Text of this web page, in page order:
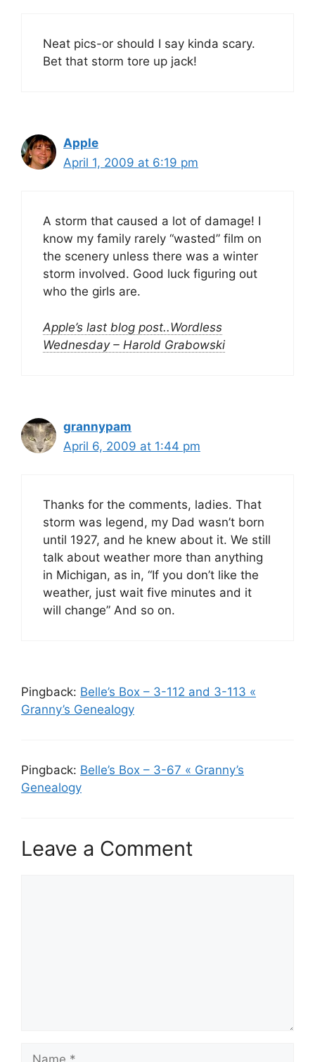
Neat pics-or should I say kinda scary.
Bet that storm tore up jack!
Apple
April 1, 2009 at 6:19 pm
A storm that caused a lot of damage! I
know my family rarely “wasted” film on
the scenery unless there was a winter
storm involved. Good luck figuring out
who the girls are.
Apple’s last blog post..Wordless
Wednesday – Harold Grabowski
grannypam
April 6, 2009 at 1:44 pm
Thanks for the comments, ladies. That
storm was legend, my Dad wasn’t born
until 1927, and he knew about it. We still
talk about weather more than anything
in Michigan, as in, “If you don’t like the
weather, just wait five minutes and it
will change” And so on.
Pingback: Belle’s Box – 3-112 and 3-113 «
Granny’s Genealogy
Pingback: Belle’s Box – 3-67 « Granny’s
Genealogy
Leave a Comment